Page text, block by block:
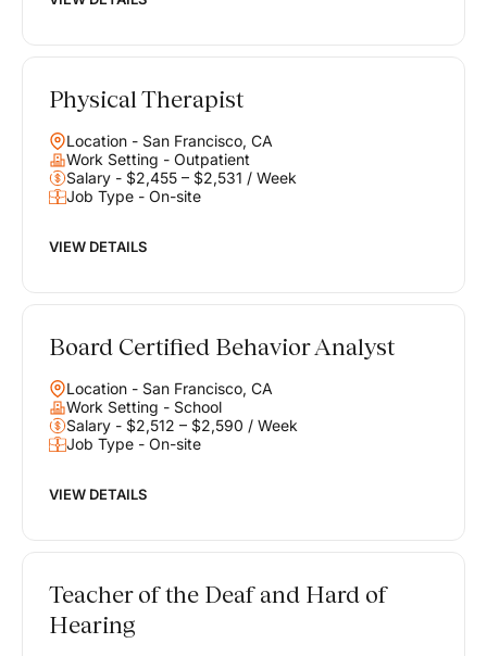
Physical Therapist
Location - San Francisco, CA
Work Setting - Outpatient
Salary - $2,455 – $2,531 / Week
Job Type - On-site
VIEW DETAILS
Board Certified Behavior Analyst
Location - San Francisco, CA
Work Setting - School
Salary - $2,512 – $2,590 / Week
Job Type - On-site
VIEW DETAILS
Teacher of the Deaf and Hard of
Hearing